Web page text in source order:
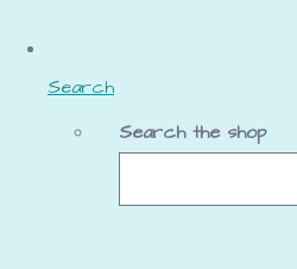
Search
Search the shop